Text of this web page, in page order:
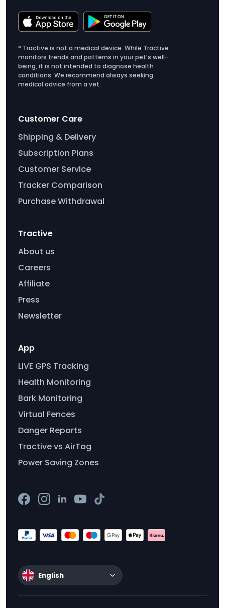
* Tractive is not a medical device. While Tractive
monitors trends and patterns in your pet’s well-
being, it is not intended to diagnose health
conditions. We recommend always seeking
medical advice from a vet.
Customer Care
Shipping & Delivery
Subscription Plans
Customer Service
Tracker Comparison
Purchase Withdrawal
Tractive
About us
Careers
Affiliate
Press
Newsletter
App
LIVE GPS Tracking
Health Monitoring
Bark Monitoring
Virtual Fences
Danger Reports
Tractive vs AirTag
Power Saving Zones
English